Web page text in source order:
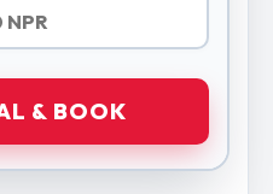
& BOOK